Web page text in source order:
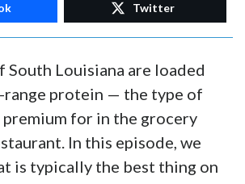
Twitter
South Louisiana are loaded
protein — the type of
premium for in the grocery
In this episode, we
is typically the best thing on